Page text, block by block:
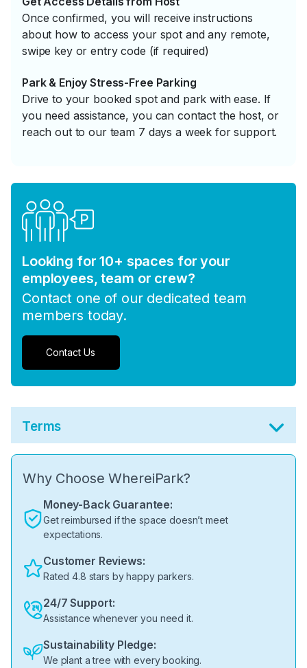
Once confirmed, you will receive instructions
about how to access your spot and any remote,
swipe key or entry code (if required)
Park & Enjoy Stress-Free Parking
Drive to your booked spot and park with ease. If
you need assistance, you can contact the host, or
reach out to our team 7 days a week for support.
Looking for 10+ spaces for your
employees, team or crew?
Contact one of our dedicated team
members today.
Contact Us
Terms
Why Choose WhereiPark?
Money-Back Guarantee:
Get reimbursed if the space doesn’t meet
expectations.
Customer Reviews:
Rated 4.8 stars by happy parkers.
24/7 Support:
Assistance whenever you need it.
Sustainability Pledge:
We plant a tree with every booking.